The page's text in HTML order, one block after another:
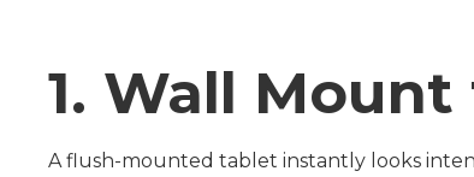
1. Wall
A flush-mounted tablet instantly looks